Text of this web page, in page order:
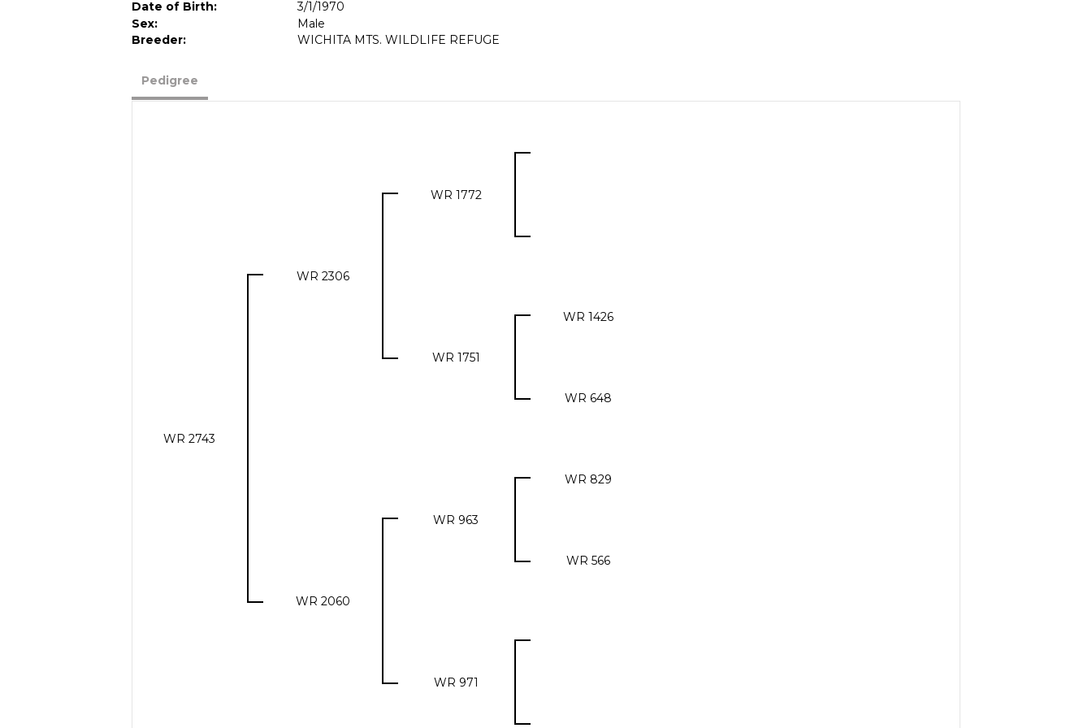
Date of Birth:
3/1/1970
Sex:
Male
Breeder:
WICHITA MTS. WILDLIFE REFUGE
Pedigree
WR 2743
WR 2306
WR 1772
WR 1751
WR 1426
WR 648
WR 2060
WR 963
WR 829
WR 566
WR 971